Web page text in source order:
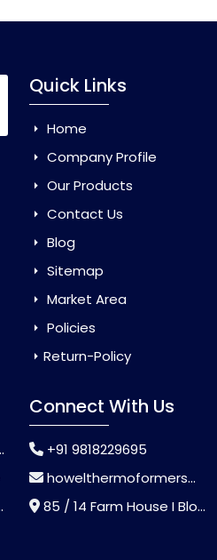
Quick Links
Home
Company Profile
Our Products
Contact Us
Blog
Sitemap
Market Area
Policies
Return-Policy
Connect With Us
+91 9818229695
howelthermoformers@gmail.com
85 / 14 Farm House I Block Jaitur Badarpur, Badarpur, Delhi, India - 110044